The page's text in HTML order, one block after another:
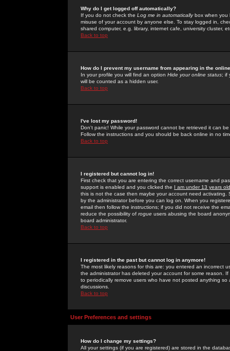
Why do I get logged off automatically?
If you do not check the Log me in automaticallybox when you
misuse of your account by anyone else. To stay logged in,
shared computer, e.g. library, internet cafe, university cluster,
Back to top
How do I prevent my username from appearing in the
In your profile you will find an option Hide your online status; if
will be counted as a hidden user.
Back to top
I've lost my password!
Don't panic! While your password cannot be retrieved it can
Follow the instructions and you should be back online in no
Back to top
I registered but cannot log in!
First check that you are entering the correct username and
support is enabled and you clicked the I am under 13 years old
this is not the case then maybe your account need activating.
by the administrator before you can log on. When you
email then follow the instructions; if you did not receive the
reduce the possibility of rogue users abusing the board
board administrator.
Back to top
I registered in the past but cannot log in anymore!
The most likely reasons for this are: you entered an incorrect
the administrator has deleted your account for some reason.
to periodically remove users who have not posted anything
discussions.
Back to top
User Preferences and settings
How do I change my settings?
All your settings (if you are registered) are stored in the